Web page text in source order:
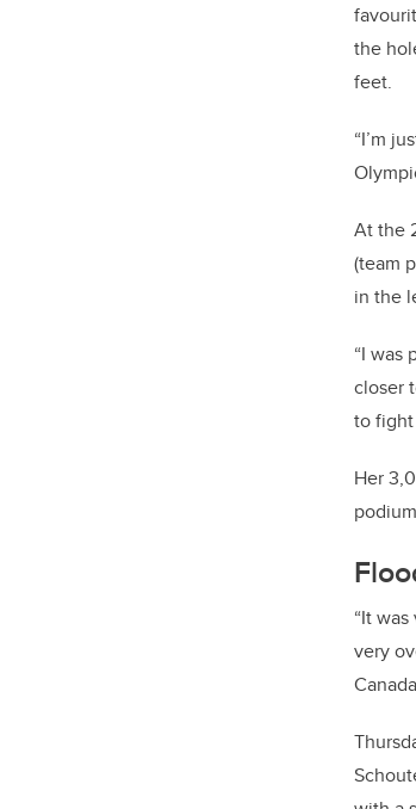
the
feet.
“I’m
At the
(team
in the
“I was
closer
to
Her
“It
very